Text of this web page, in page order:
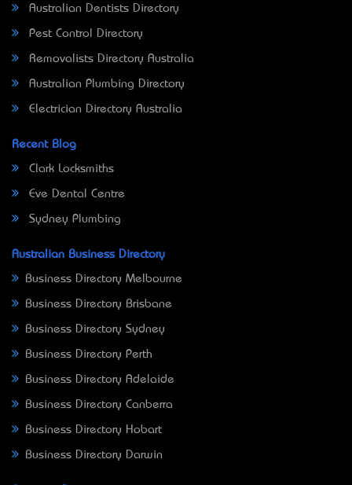
Australian Dentists Directory
Pest Control Directory
Removalists Directory Australia
Australian Plumbing Directory
Electrician Directory Australia
Recent Blog
Clark Locksmiths
Eve Dental Centre
Sydney Plumbing
Australian Business Directory
Business Directory Melbourne
Business Directory Brisbane
Business Directory Sydney
Business Directory Perth
Business Directory Adelaide
Business Directory Canberra
Business Directory Hobart
Business Directory Darwin